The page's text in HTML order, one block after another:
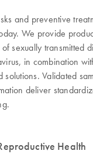
and preventive
We provide
sexually transmitted
in combination
solutions. Validated
deliver
Health